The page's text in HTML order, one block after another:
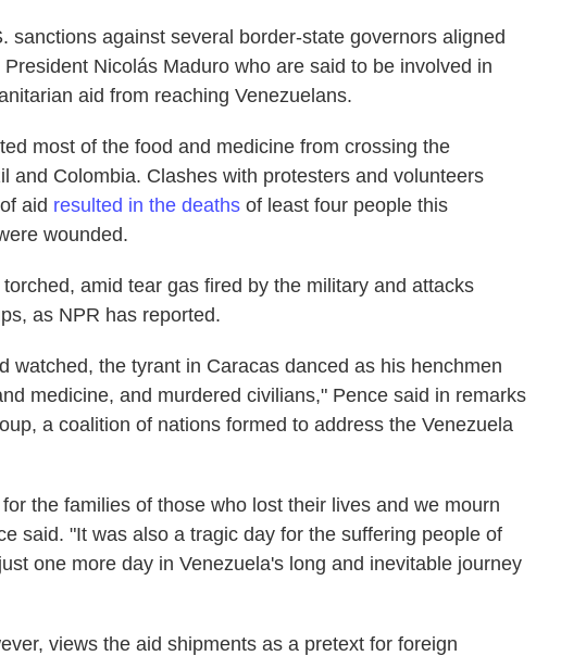
sanctions against several border-state governors aligned
Nicolás Maduro who are said to be involved in
aid from reaching Venezuelans.
most of the food and medicine from crossing the
and Colombia. Clashes with protesters and volunteers
aid resulted in the deaths of least four people this
wounded.
amid tear gas fired by the military and attacks
as NPR has reported.
watched, the tyrant in Caracas danced as his henchmen
medicine, and murdered civilians," Pence said in remarks
a coalition of nations formed to address the Venezuela
the families of those who lost their lives and we mourn
said. "It was also a tragic day for the suffering people of
one more day in Venezuela's long and inevitable journey
views the aid shipments as a pretext for foreign